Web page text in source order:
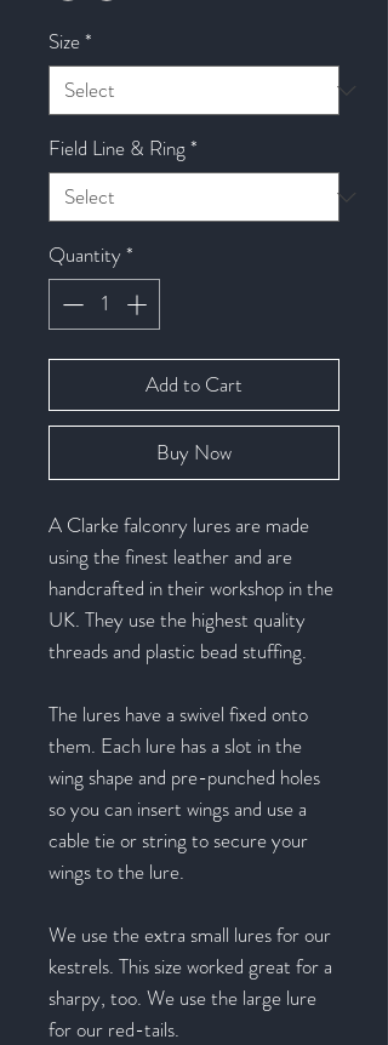
Size*
Field Line & Ring *
Quantity*
Add to Cart
Buy Now
A Clarke falconry lures are made
using the finest leather and are
handcrafted in their workshop in the
UK. They use the highest quality
threads and plastic bead stuffing.
The lures have a swivel fixed onto
them. Each lure has a slot in the
wing shape and pre-punched holes
so you can insert wings and use a
cable tie or string to secure your
wings to the lure.
We use the extra small lures for our
kestrels. This size worked great for a
sharpy, too. We use the large lure
for our red-tails.